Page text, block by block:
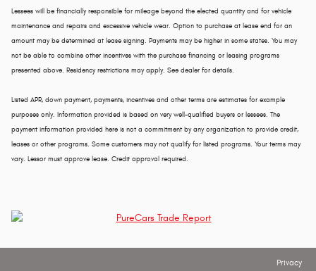
Lessees will be financially responsible for mileage beyond the elected quantity and for vehicle
maintenance and repairs and excessive vehicle wear. Option to purchase at lease end for an
amount may be determined at lease signing. Payments may be higher in some states. You may
not be able to combine other incentives with the purchase financing or leasing programs
presented above. Residency restrictions may apply. See dealer for details.
Listed APR, down payment, payments, incentives and other terms are estimates for example
purposes only. Information provided is based on very well-qualified buyers or lessees. The
payment information provided here is not a commitment by any organization to provide credit,
leases or other programs. Some customers may not qualify for listed programs. Your terms may
vary. Lessor must approve lease. Credit approval required.
Privacy